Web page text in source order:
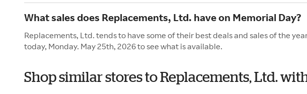
What sales does Replacements, Ltd. have on Memorial Day?
Replacements, Ltd. tends to have some of their best deals and sales of the
today, Monday. May 25th, 2026 to see what is available.
Shop similar stores to Replacements, Ltd.